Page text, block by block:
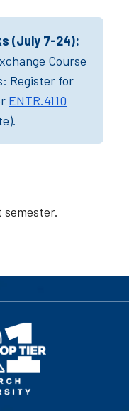
(July 7-24):
Course
Register for
ENTR.4110